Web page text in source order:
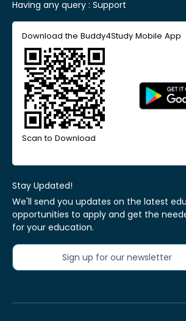
Having any query : Support
Download the Buddy4Study Mobile App
Scan to Download
Stay Updated!
We'll send you updates on the latest
opportunities to apply and get the
for your education.
Sign up for our newsletter